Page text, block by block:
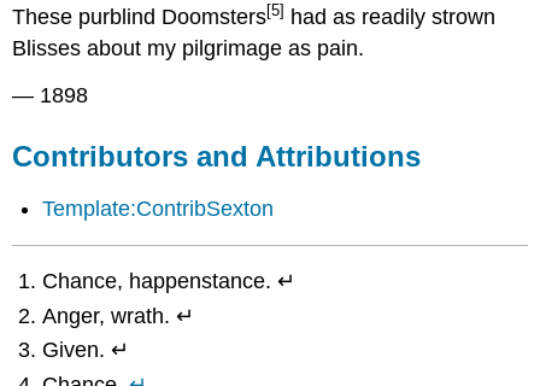
These purblind Doomsters[5] had as readily strown
Blisses about my pilgrimage as pain.
— 1898
Contributors and Attributions
Template:ContribSexton
Chance, happenstance. ↵
Anger, wrath. ↵
Given. ↵